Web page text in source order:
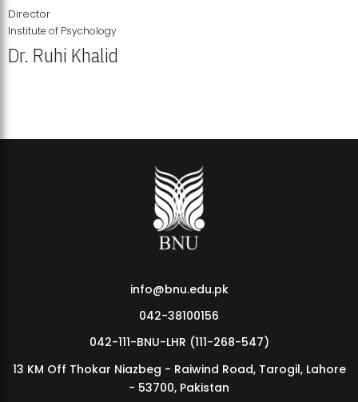
MDSVAD Annual Degree Show 2026
Director
Institute of Psychology
Dr. Ruhi Khalid
info@bnu.edu.pk
042-38100156
042-111-BNU-LHR (111-268-547)
13 KM Off Thokar Niazbeg - Raiwind Road, Tarogil, Lahore
- 53700, Pakistan